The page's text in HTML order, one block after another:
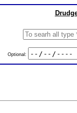
Optional: